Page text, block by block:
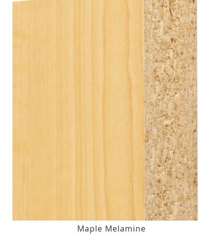
Maple Melamine